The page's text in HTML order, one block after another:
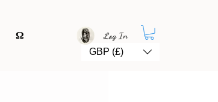
Ω Log In
GBP (£)